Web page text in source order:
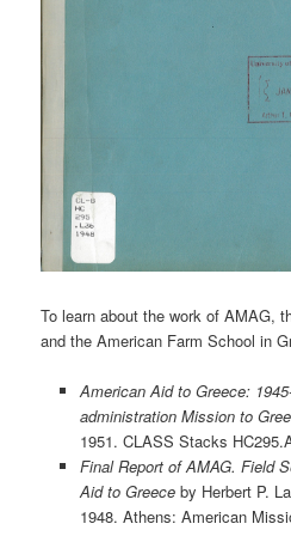
To learn about the work of AMAG,
and the American Farm School in
American Aid to Greece:
administration Mission to
1951. CLASS Stacks
Final Report of AMAG. Field
Aid to Greeceby Herbert P.
1948. Athens: American